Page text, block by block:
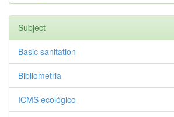
Subject
Basic sanitation
Bibliometria
ICMS ecológico